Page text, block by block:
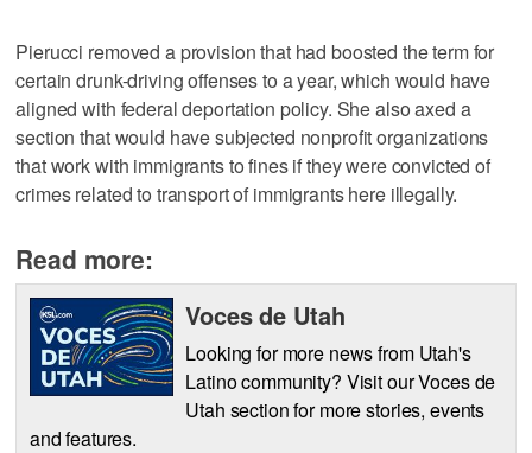
Pierucci removed a provision that had boosted the term for
certain drunk-driving offenses to a year, which would have
aligned with federal deportation policy. She also axed a
section that would have subjected nonprofit organizations
that work with immigrants to fines if they were convicted of
crimes related to transport of immigrants here illegally.
Read more:
Voces de Utah
Looking for more news from Utah's
Latino community? Visit our Voces de
Utah section for more stories, events
and features.